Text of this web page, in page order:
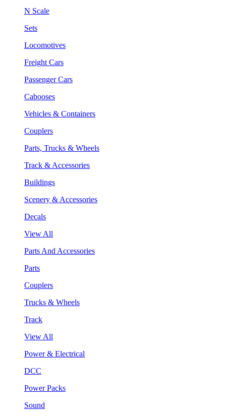
N Scale
Sets
Locomotives
Freight Cars
Passenger Cars
Cabooses
Vehicles & Containers
Couplers
Parts, Trucks & Wheels
Track & Accessories
Buildings
Scenery & Accessories
Decals
View All
Parts And Accessories
Parts
Couplers
Trucks & Wheels
Track
View All
Power & Electrical
DCC
Power Packs
Sound